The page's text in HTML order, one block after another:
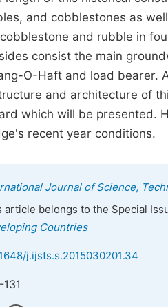
and cobblestones as
and rubble in
consist the main
O-Haft and load
and architecture of
which will be presented.
recent year conditions.
Journal of Science,
article belongs to the Special
Countries
j.ijsts.s.2015030201.34